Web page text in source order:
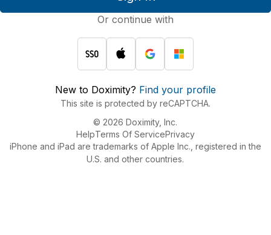
Or continue with
New to Doximity? Find your profile
This site is protected by reCAPTCHA.
© 2026 Doximity, Inc.
HelpTerms Of ServicePrivacy
iPhone and iPad are trademarks of Apple Inc., registered in the
U.S. and other countries.